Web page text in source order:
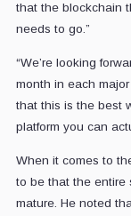
that the blockchain
needs to go.”
“We’re looking
month in each
that this is the best
platform you can
When it comes to
to be that the entire
mature. He noted